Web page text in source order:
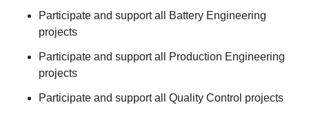
Participate and support all Battery Engineering
projects
Participate and support all Production Engineering
projects
Participate and support all Quality Control projects